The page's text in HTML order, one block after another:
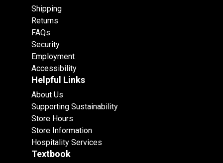
Shipping
Returns
FAQs
Security
Employment
Accessibility
Helpful Links
About Us
Supporting Sustainability
Store Hours
Store Information
Hospitality Services
Textbook